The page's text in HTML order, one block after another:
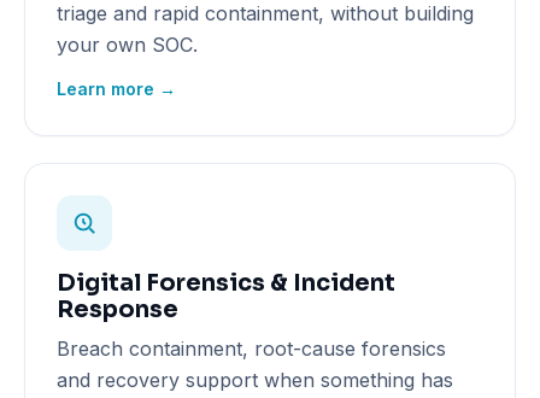
triage and rapid containment, without building
your own SOC.
Learn more →
Digital Forensics & Incident
Response
Breach containment, root-cause forensics
and recovery support when something has